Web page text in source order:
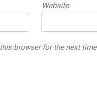
Website
browser for the next